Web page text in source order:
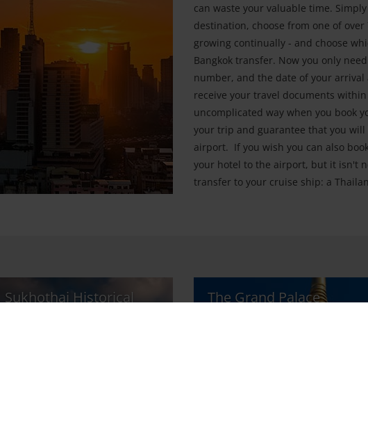
can waste your valuable time.
destination, choose from one of
growing continually - and choose
Bangkok transfer. Now you only
number, and the date of your
receive your travel documents
uncomplicated way when you book
your trip and guarantee that you
airport. If you wish you can also
your hotel to the airport, but it isn't
transfer to your cruise ship: a
Sukhothai Historical
The Grand Palace